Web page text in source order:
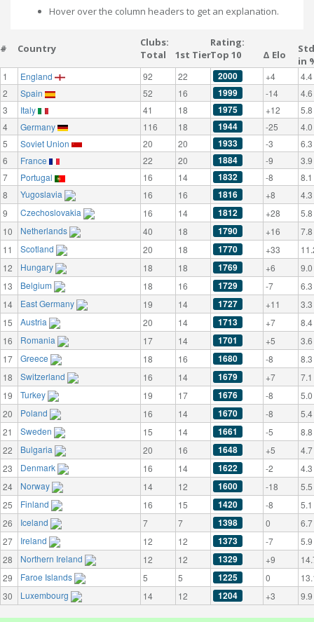
Hover over the column headers to get an explanation.
# Country
Clubs:
Total
1st Tier
Rating:
Top 10
Δ Elo
in
1 England 92 22 2000 +4
4.4
2
Spain 52 16 1999 -14
4.6
3
Italy 41 18 1975 +12
5.8
4
Germany 116 18 1944 -25
4.0
5
Soviet Union 20 20 1933 -3
6.3
6
France 22 20 1884 -9
3.9
7
Portugal 16 14 1832 -8
8.1
8
Yugoslavia 16 16 1816 +8
4.3
9
Czechoslovakia 16 14 1812 +28
5.8
10
Netherlands 40 18 1790 +16
7.8
11
Scotland 20 18 1770 +33
12
Hungary 18 18 1769 +6
9.0
13
Belgium 18 16 1729 -7
6.3
14
East Germany 19 14 1727 +11
3.3
15
Austria 20 14 1713 +7
8.4
16
Romania 17 14 1701 +5
3.6
17
Greece 18 16 1680 -8
8.3
18
Switzerland 16 14 1679 +7
7.1
19
Turkey 19 17 1676 -8
5.0
20
Poland 16 14 1670 -8
5.4
21
Sweden 15 14 1661 -5
8.8
22
Bulgaria 20 16 1648 +5
4.7
23
Denmark 16 14 1622 -2
4.3
24
Norway 14 12 1600 -18
5.5
25
Finland 16 15 1420 -8
5.1
26
Iceland 7 7 1398 0
6.7
27
Ireland 12 12 1373 -7
5.9
28
Northern Ireland 12 12 1329 +9
29
Faroe Islands 5 5 1225 0
30
Luxembourg 14 12 1204 +3 9.9